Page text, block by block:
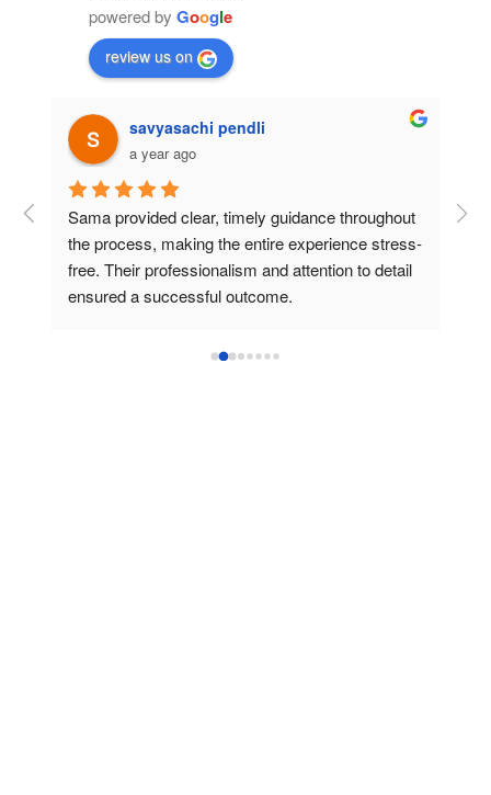
powered by Google
review us on
savyasachi pendli
a year ago
Sama provided clear, timely guidance throughout
the process, making the entire experience stress-
free. Their professionalism and attention to detail
ensured a successful outcome.